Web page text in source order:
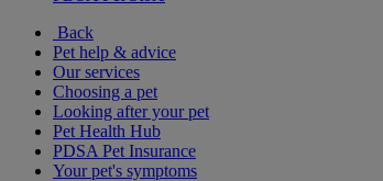
Back
Pet help & advice
Our services
Choosing a pet
Looking after your pet
Pet Health Hub
PDSA Pet Insurance
Your pet's symptoms